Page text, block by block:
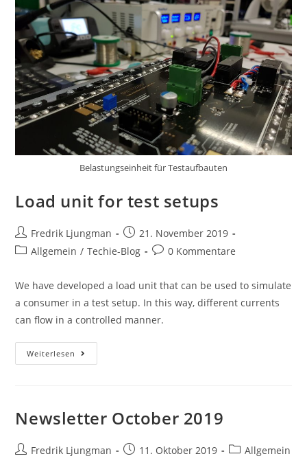
Belastungseinheit für Testaufbauten
Load unit for test setups
Fredrik Ljungman
21. November 2019
Allgemein / Techie-Blog 0 Kommentare
We have developed a load unit that can be used to simulate
a consumer in a test setup. In this way, different currents
can flow in a controlled manner.
Weiterlesen
Newsletter October 2019
Fredrik Ljungman 11. Oktober 2019 Allgemein